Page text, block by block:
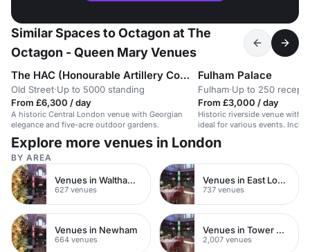
Similar Spaces to Octagon at The
Octagon - Queen Mary Venues
The HAC (Honourable Artillery Company)
Old Street·Up to 5000 standing
From £6,300 / day
A historic Central London venue with Georgian
elegance and five-acre outdoor gardens.
Fulham Palace
Fulham·Up to 250
From £3,000 / day
Historic riverside venue with
ideal for various events.
courtyard.
Explore more venues in London
BY AREA
Venues in Waltham Forest
627 venues
Venues in East London
737 venues
Venues in Newham
664 venues
Venues in Tower Hamlets
2,007 venues